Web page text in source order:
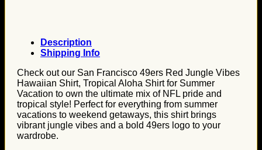
Description
Shipping Info
Check out our San Francisco 49ers Red Jungle Vibes
Hawaiian Shirt, Tropical Aloha Shirt for Summer
Vacation to own the ultimate mix of NFL pride and
tropical style! Perfect for everything from summer
vacations to weekend getaways, this shirt brings
vibrant jungle vibes and a bold 49ers logo to your
wardrobe.